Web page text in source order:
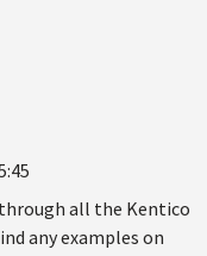
all the Kentico
any examples on